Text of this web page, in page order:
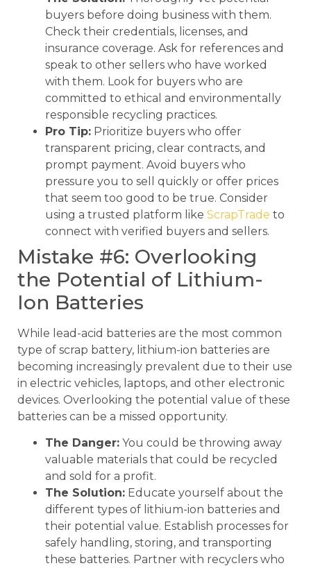
buyers before doing business with them.
Check their credentials, licenses, and
insurance coverage. Ask for references and
speak to other sellers who have worked
with them. Look for buyers who are
committed to ethical and environmentally
responsible recycling practices.
Pro Tip: Prioritize buyers who offer
transparent pricing, clear contracts, and
prompt payment. Avoid buyers who
pressure you to sell quickly or offer prices
that seem too good to be true. Consider
using a trusted platform like ScrapTrade to
connect with verified buyers and sellers.
Mistake #6: Overlooking
the Potential of Lithium-
Ion Batteries
While lead-acid batteries are the most common
type of scrap battery, lithium-ion batteries are
becoming increasingly prevalent due to their use
in electric vehicles, laptops, and other electronic
devices. Overlooking the potential value of these
batteries can be a missed opportunity.
The Danger: You could be throwing away
valuable materials that could be recycled
and sold for a profit.
The Solution: Educate yourself about the
different types of lithium-ion batteries and
their potential value. Establish processes for
safely handling, storing, and transporting
these batteries. Partner with recyclers who